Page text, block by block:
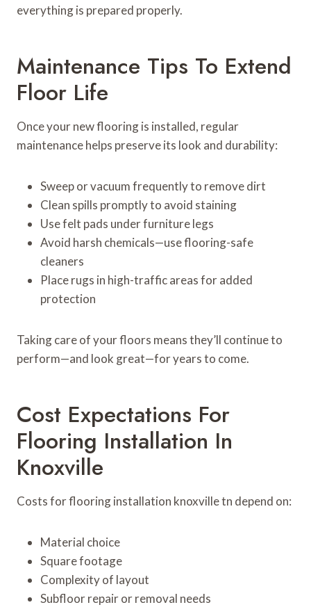
everything is prepared properly.
Maintenance Tips To Extend
Floor Life
Once your new flooring is installed, regular
maintenance helps preserve its look and durability:
Sweep or vacuum frequently to remove dirt
Clean spills promptly to avoid staining
Use felt pads under furniture legs
Avoid harsh chemicals—use flooring-safe
cleaners
Place rugs in high-traffic areas for added
protection
Taking care of your floors means they’ll continue to
perform—and look great—for years to come.
Cost Expectations For
Flooring Installation In
Knoxville
Costs for flooring installation knoxville tn depend on:
Material choice
Square footage
Complexity of layout
Subfloor repair or removal needs